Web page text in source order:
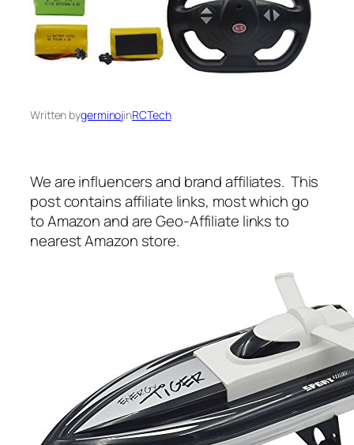
Written bygerminojinRCTech
We are influencers and brand affiliates. This
post contains affiliate links, most which go
to Amazon and are Geo-Affiliate links to
nearest Amazon store.